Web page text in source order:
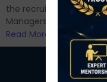
the recruitment of
Managers...
Read More